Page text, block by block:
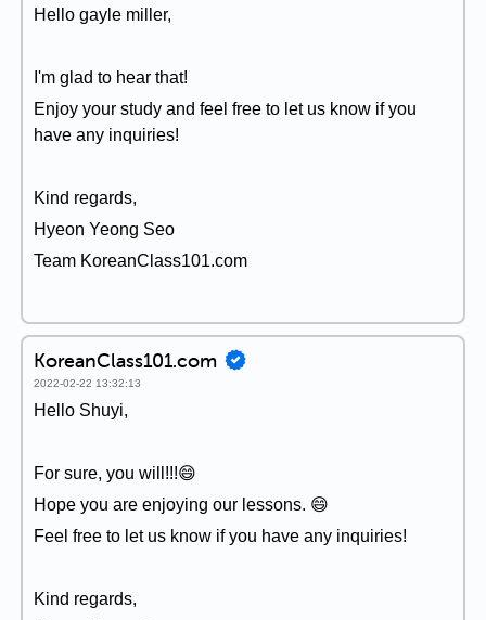
Hello gayle miller,
I'm glad to hear that!
Enjoy your study and feel free to let us know if you
have any inquiries!
Kind regards,
Hyeon Yeong Seo
Team KoreanClass101.com
KoreanClass101.com
2022-02-22 13:32:13
Hello Shuyi,
For sure, you will!!!😄
Hope you are enjoying our lessons. 😄
Feel free to let us know if you have any inquiries!
Kind regards,